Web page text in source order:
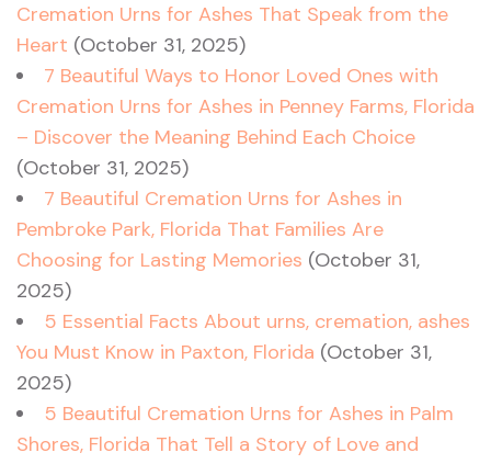
Cremation Urns for Ashes That Speak from the
Heart (October 31, 2025)
7 Beautiful Ways to Honor Loved Ones with
Cremation Urns for Ashes in Penney Farms, Florida
– Discover the Meaning Behind Each Choice
(October 31, 2025)
7 Beautiful Cremation Urns for Ashes in
Pembroke Park, Florida That Families Are
Choosing for Lasting Memories (October 31,
2025)
5 Essential Facts About urns, cremation, ashes
You Must Know in Paxton, Florida (October 31,
2025)
5 Beautiful Cremation Urns for Ashes in Palm
Shores, Florida That Tell a Story of Love and